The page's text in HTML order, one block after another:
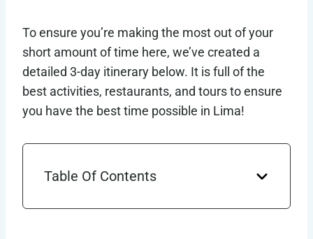
To ensure you’re making the most out of your
short amount of time here, we’ve created a
detailed 3-day itinerary below. It is full of the
best activities, restaurants, and tours to ensure
you have the best time possible in Lima!
Table Of Contents